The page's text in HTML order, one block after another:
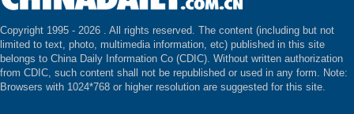
Copyright 1995 - 2026 . All rights reserved. The content (including but not
limited to text, photo, multimedia information, etc) published in this site
belongs to China Daily Information Co (CDIC). Without written authorization
from CDIC, such content shall not be republished or used in any form. Note:
Browsers with 1024*768 or higher resolution are suggested for this site.